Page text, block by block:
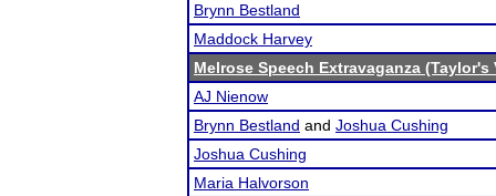
Brynn Bestland
Maddock Harvey
Melrose Speech Extravaganza (Taylor's
AJ Nienow
Brynn Bestland and Joshua Cushing
Joshua Cushing
Maria Halvorson